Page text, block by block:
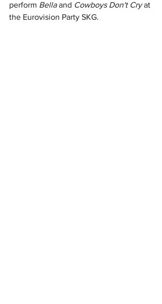
perform Bella and Cowboys Don't Cry at
the Eurovision Party SKG.